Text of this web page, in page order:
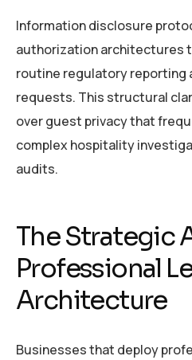
Information disclosure
authorization architectures
routine regulatory reporting
requests. This structural
over guest privacy that
complex hospitality
audits.
The Strategic
Professional
Architecture
Businesses that deploy